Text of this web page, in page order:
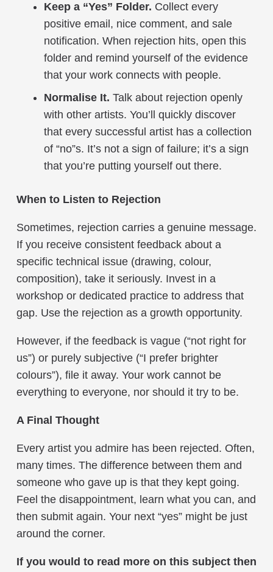
Keep a “Yes” Folder. Collect every
positive email, nice comment, and sale
notification. When rejection hits, open this
folder and remind yourself of the evidence
that your work connects with people.
Normalise It. Talk about rejection openly
with other artists. You’ll quickly discover
that every successful artist has a collection
of “no”s. It’s not a sign of failure; it’s a sign
that you’re putting yourself out there.
When to Listen to Rejection
Sometimes, rejection carries a genuine message.
If you receive consistent feedback about a
specific technical issue (drawing, colour,
composition), take it seriously. Invest in a
workshop or dedicated practice to address that
gap. Use the rejection as a growth opportunity.
However, if the feedback is vague (“not right for
us”) or purely subjective (“I prefer brighter
colours”), file it away. Your work cannot be
everything to everyone, nor should it try to be.
A Final Thought
Every artist you admire has been rejected. Often,
many times. The difference between them and
someone who gave up is that they kept going.
Feel the disappointment, learn what you can, and
then submit again. Your next “yes” might be just
around the corner.
If you would to read more on this subject then